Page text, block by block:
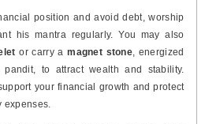
position and avoid debt, worship
his mantra regularly. You may also
or carry amagnet stone, energized
pandit, to attract wealth and stability.
your financial growth and protect
expenses.